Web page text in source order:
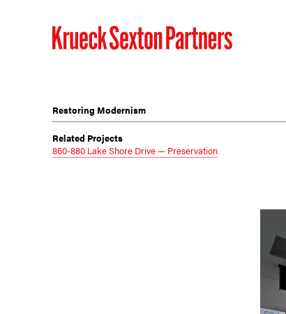
Restoring Modernism
Related Projects
860-880 Lake Shore Drive — Preservation